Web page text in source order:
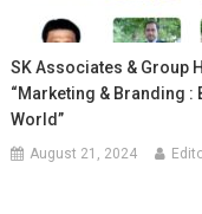
SK Associates & Group
“Marketing & Branding
World”
August 21, 2024